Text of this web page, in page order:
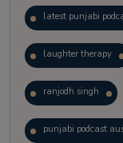
latest punjabi
laughter therapy
ranjodh singh
punjabi podcast